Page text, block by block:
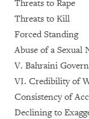
Threats to Rape
Threats to Kill
Forced Standing
Abuse of a Sexual
V. Bahraini
VI. Credibility of
Consistency of
Declining to